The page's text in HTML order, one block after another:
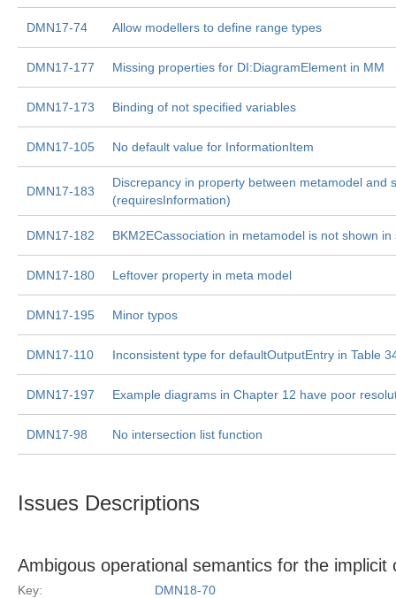
DMN17-74 Allow modellers to define range types
DMN17-177 Missing properties for DI:DiagramElement in MM
DMN17-173 Binding of not specified variables
DMN17-105 No default value for InformationItem
DMN17-183
Discrepancy in property between metamodel and
(requiresInformation)
DMN17-182 BKM2ECassociation in metamodel is not shown in
DMN17-180 Leftover property in meta model
DMN17-195 Minor typos
DMN17-110 Inconsistent type for defaultOutputEntry in Table
DMN17-197 Example diagrams in Chapter 12 have poor
DMN17-98 No intersection list function
Issues Descriptions
Ambigous operational semantics for the
Key:
DMN18-70